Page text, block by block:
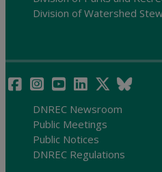
Division of Watershed
DNREC Newsroom
Public Meetings
Public Notices
DNREC Regulations